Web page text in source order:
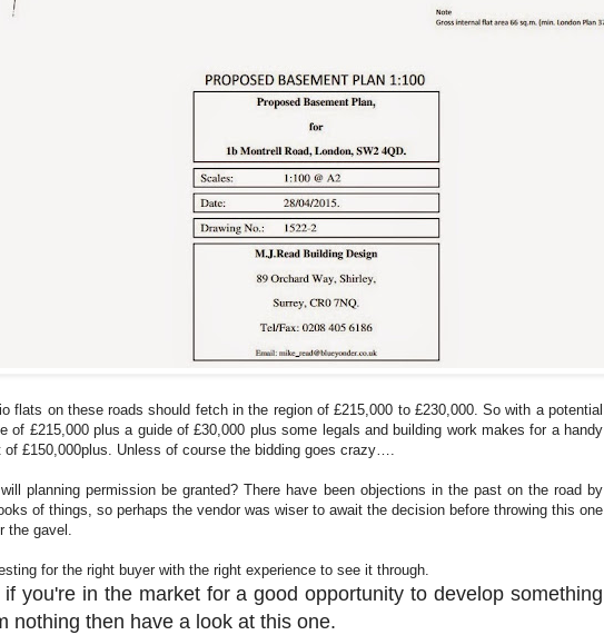
flats on these roads should fetch in the region of £215,000 to £230,000. So with a potential
of £215,000 plus a guide of £30,000 plus some legals and building work makes for a handy
of £150,000plus. Unless of course the bidding goes crazy….
planning permission be granted? There have been objections in the past on the road by
of things, so perhaps the vendor was wiser to await the decision before throwing this one
the gavel.
for the right buyer with the right experience to see it through.
if you're in the market for a good opportunity to develop something
nothing then have a look at this one.